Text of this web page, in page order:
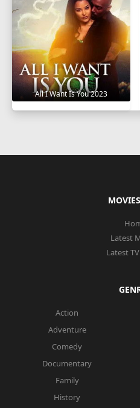
All I Want Is You 2023
Latest
Latest
Action
Adventure
Comedy
Documentary
Family
History